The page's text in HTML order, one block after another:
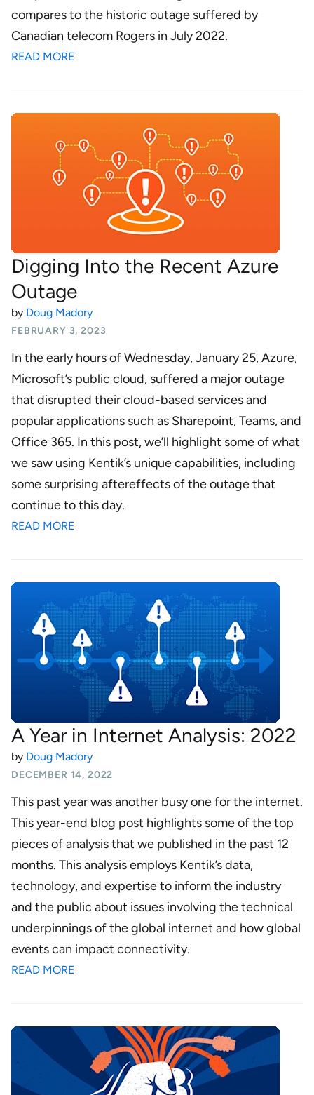
compares to the historic outage suffered by
Canadian telecom Rogers in July 2022.
READ MORE
Digging Into the Recent Azure
Outage
by Doug Madory
FEBRUARY 3, 2023
In the early hours of Wednesday, January 25,Azure,
Microsoft’s public cloud, suffered a major outage
that disrupted their cloud-based services and
popular applications such as Sharepoint, Teams, and
Office 365. In this post, we’ll highlight some of what
we saw using Kentik’s unique capabilities, including
some surprising aftereffects of the outage that
continue to this day.
READ MORE
A Year in Internet Analysis: 2022
by Doug Madory
DECEMBER 14, 2022
This past year was another busy one for the internet.
This year-end blog post highlights some of the top
pieces of analysis that we published in the past 12
months. This analysis employs Kentik’s data,
technology, and expertise to inform the industry
and the public about issues involving the technical
underpinnings of the global internet and how global
events can impact connectivity.
READ MORE